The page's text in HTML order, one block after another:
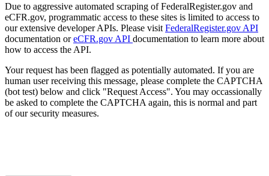
Due to aggressive automated scraping of FederalRegister.gov and
eCFR.gov, programmatic access to these sites is limited to access to
our extensive developer APIs. Please visit FederalRegister.gov API
documentation oreCFR.gov API documentation to learn more about
how to access the API.
Your request has been flagged as potentially automated. If you are
human user receiving this message, please complete the CAPTCHA
(bot test) below and click "Request Access". You may occassionally
be asked to complete the CAPTCHA again, this is normal and part
of our security measures.